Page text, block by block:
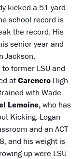
kicked a 51-yard
school record is
the record. His
senior year and
Jackson,
former LSU and
atCarencro High
with Wade
Lemoine,who has
Kicking. Logan
and an ACT
and his weight is
up were LSU